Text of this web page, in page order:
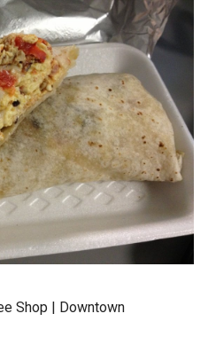
Shop | Downtown